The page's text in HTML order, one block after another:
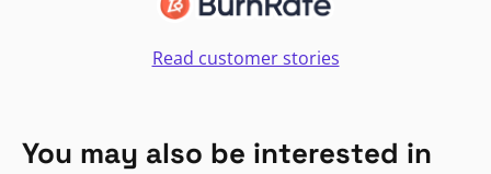
Read customer stories
You may also be interested in